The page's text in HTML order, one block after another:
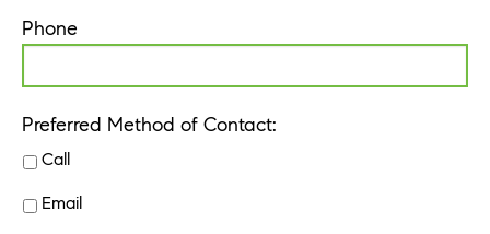
Phone
Preferred Method of Contact:
Call
Email